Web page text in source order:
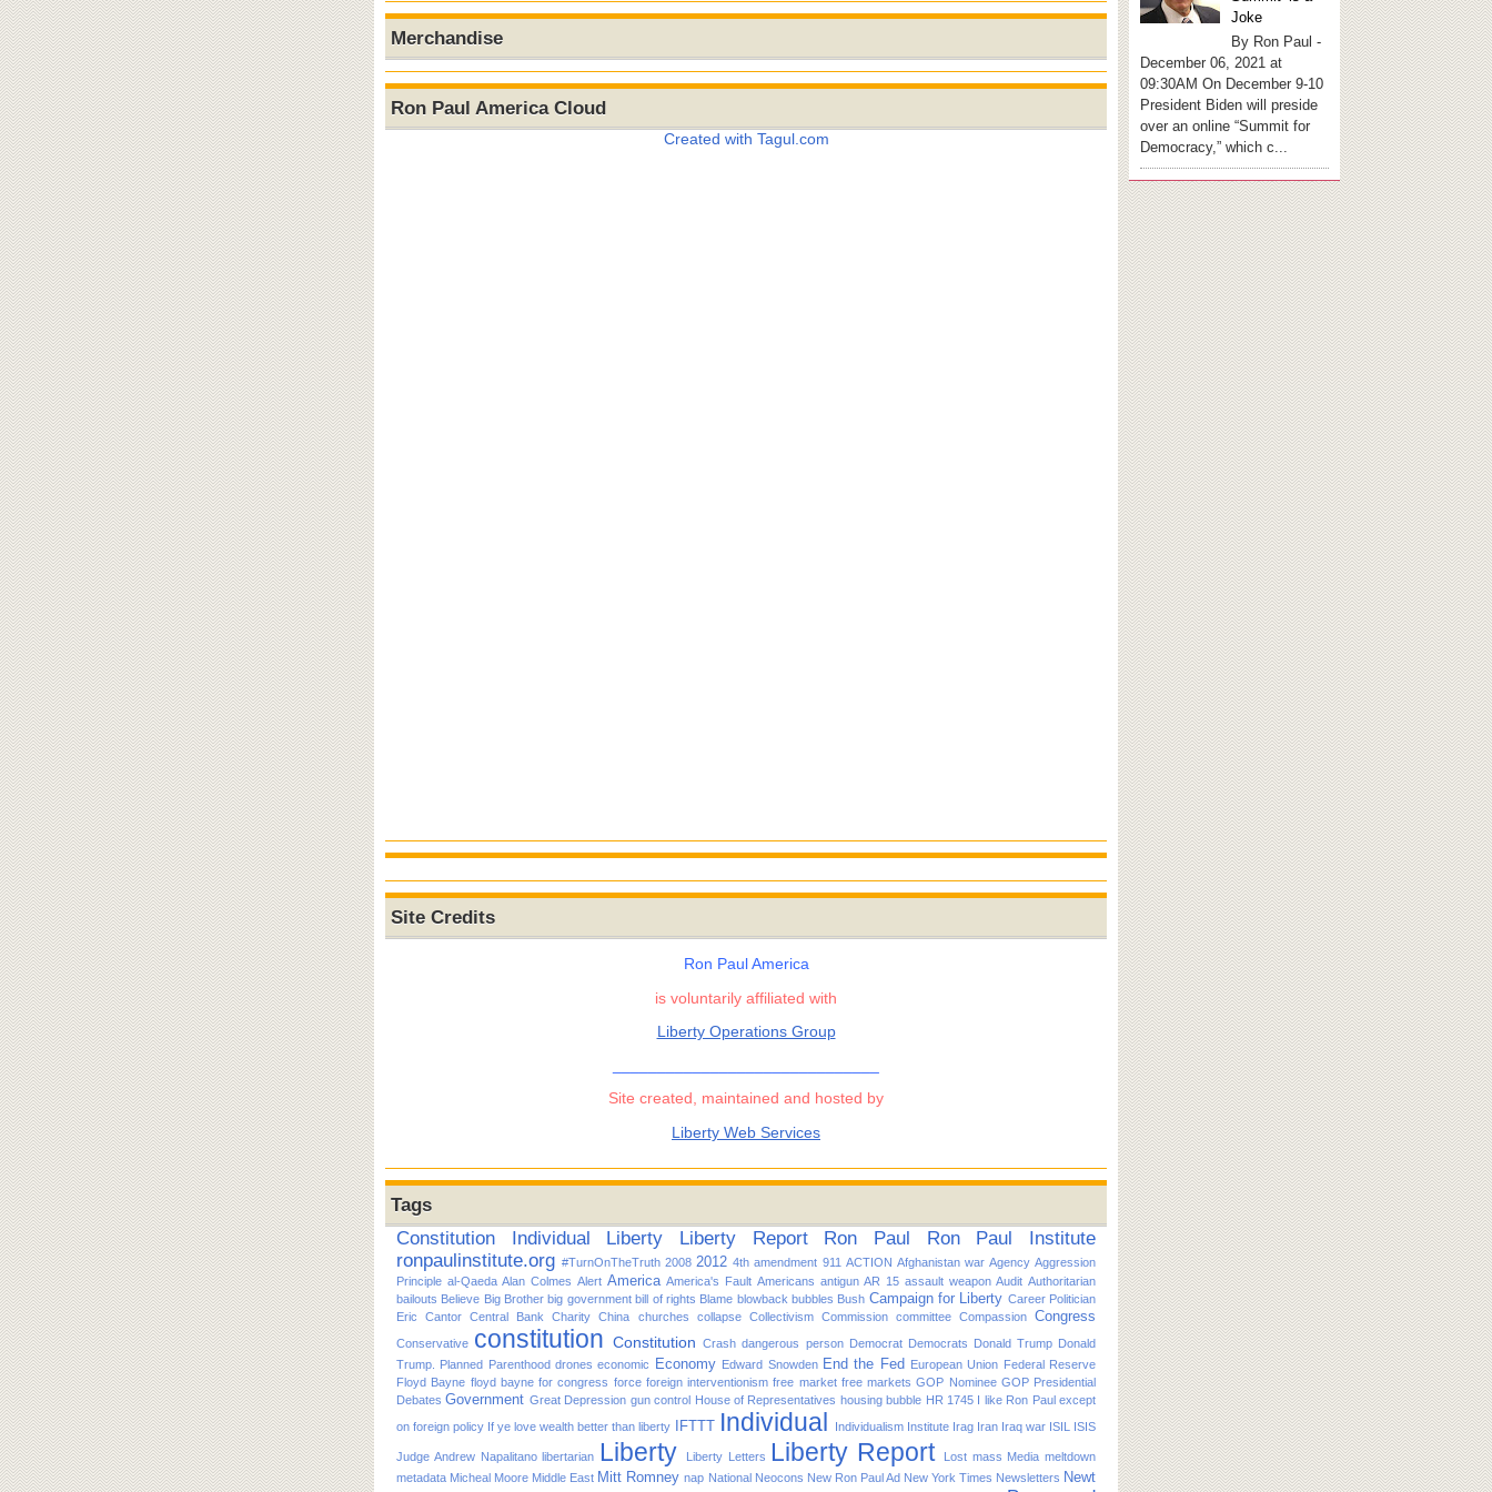
Merchandise
Ron Paul America Cloud
Created with Tagul.com
Site Credits
Ron Paul America
is voluntarily affiliated with
Liberty Operations Group
Site created, maintained and hosted by
Liberty Web Services
Tags
Constitution
Individual Liberty Liberty Report Ron Paul
Ron Paul Institute
ronpaulinstitute.org #TurnOnTheTruth 2008 2012 4th amendment 911 ACTION Afghanistan war Agency Aggression
Principle al-Qaeda Alan Colmes Alert America America's Fault Americans antigun AR 15 assault weapon Audit Authoritarian
bailouts Believe Big Brother big government bill of rights Blame blowback bubbles Bush Campaign for Liberty Career Politician
Eric Cantor Central Bank Charity China churches collapse Collectivism Commission committee Compassion Congress
Conservative constitution Constitution Crash dangerous person Democrat Democrats Donald Trump Donald
Trump. Planned Parenthood drones economic Economy Edward Snowden End the Fed European Union Federal Reserve
Floyd Bayne floyd bayne for congress force foreign interventionism free market free markets GOP Nominee GOP Presidential
Debates Government Great Depression gun control House of Representatives housing bubble HR 1745 I like Ron Paul except
on foreign policy If ye love wealth better than liberty IFTTT Individual Individualism Institute Irag Iran Iraq war ISIL ISIS
Judge Andrew Napalitano libertarian Liberty Liberty Letters Liberty Report Lost mass Media meltdown
metadata Micheal Moore Middle East Mitt Romney nap National Neocons New Ron Paul Ad New York Times Newsletters Newt
Joke
By Ron Paul -
December 06, 2021 at
09:30AM On December 9-10
President Biden will preside
over an online “Summit for
Democracy,” which c...